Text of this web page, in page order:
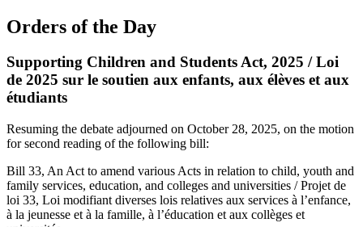
Orders of the Day
Supporting Children and Students Act, 2025 / Loi
de 2025 sur le soutien aux enfants, aux élèves et aux
étudiants
Resuming the debate adjourned on October 28, 2025, on the motion
for second reading of the following bill:
Bill 33, An Act to amend various Acts in relation to child, youth and
family services, education, and colleges and universities / Projet de
loi 33, Loi modifiant diverses lois relatives aux services à l’enfance,
à la jeunesse et à la famille, à l’éducation et aux collèges et